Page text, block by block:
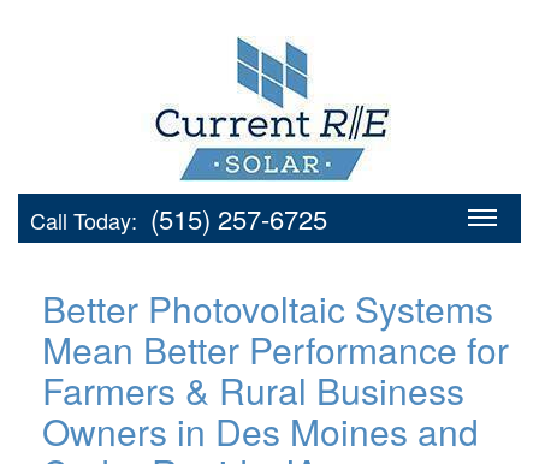
Call Today: (515) 257-6725
Better Photovoltaic Systems
Mean Better Performance for
Farmers & Rural Business
Owners in Des Moines and